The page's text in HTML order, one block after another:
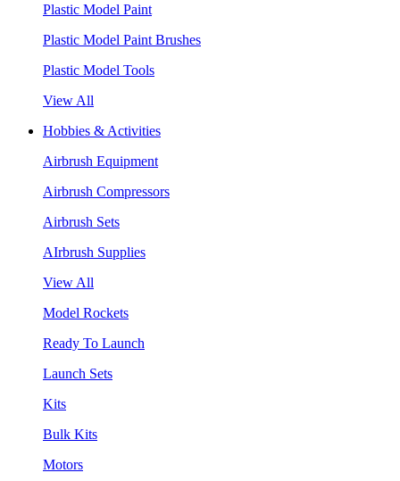
Plastic Model Paint
Plastic Model Paint Brushes
Plastic Model Tools
View All
Hobbies & Activities
Airbrush Equipment
Airbrush Compressors
Airbrush Sets
AIrbrush Supplies
View All
Model Rockets
Ready To Launch
Launch Sets
Kits
Bulk Kits
Motors